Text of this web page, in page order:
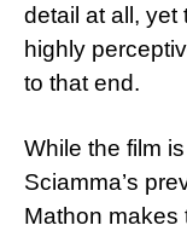
detail at all, yet
highly
to that end.
While the film
Sciamma’s
Mathon makes